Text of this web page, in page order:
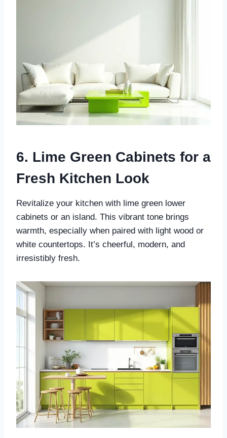
6. Lime Green Cabinets for a
Fresh Kitchen Look
Revitalize your kitchen with lime green lower
cabinets or an island. This vibrant tone brings
warmth, especially when paired with light wood or
white countertops. It’s cheerful, modern, and
irresistibly fresh.